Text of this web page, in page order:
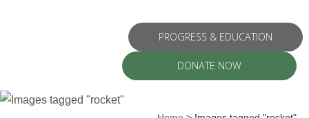
PROGRESS & EDUCATION
DONATE NOW